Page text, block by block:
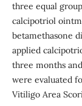
three equal
calcipotriol
betamethasone
applied
three months
were evaluated
Vitiligo Area